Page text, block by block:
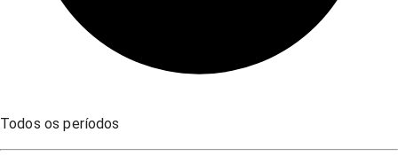
Todos os períodos